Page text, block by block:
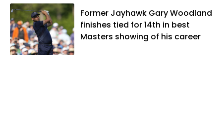
likes to spend his time playing basketball
and golf, listening to and writing music
and traveling the world with friends and
family.
Former Jayhawk Gary Woodland
finishes tied for 14th in best
Masters showing of his career